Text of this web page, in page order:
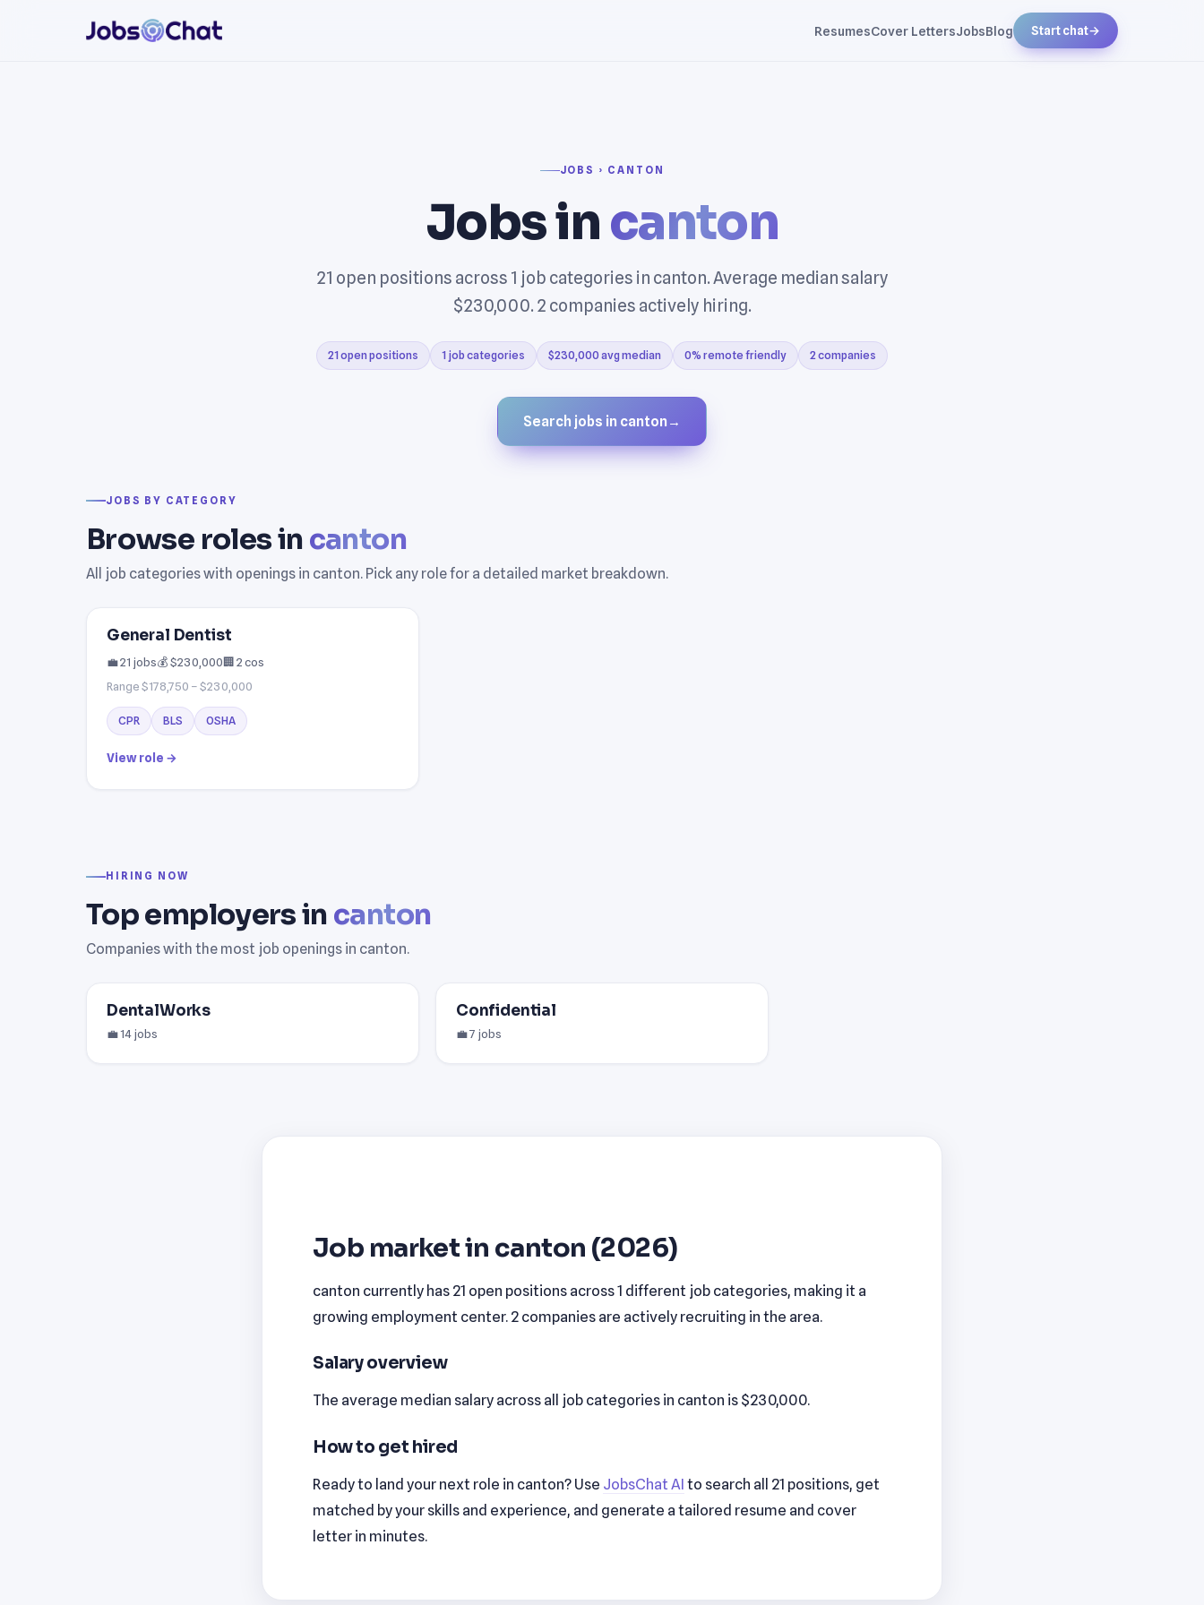
ResumesCover LettersJobsBlog Start chat→
JOBS › CANTON
Jobs incanton
21 open positions across 1 job categories in canton. Average median salary
$230,000. 2 companies actively hiring.
21 open positions 1 job categories $230,000 avg median 0% remote friendly 2 companies
Search jobs in canton →
JOBS BY CATEGORY
Browse roles in canton
All job categories with openings in canton. Pick any role for a detailed market breakdown.
General Dentist
💼 21 jobs💰 $230,000🏢 2 cos
Range $178,750 – $230,000
CPR BLS OSHA
View role →
HIRING NOW
Top employers in canton
Companies with the most job openings in canton.
DentalWorks
💼 14 jobs
Confidential
💼 7 jobs
Job market in canton (2026)
canton currently has 21 open positions across 1 different job categories, making it a
growing employment center. 2 companies are actively recruiting in the area.
Salary overview
The average median salary across all job categories in canton is $230,000.
How to get hired
Ready to land your next role in canton? Use JobsChat AI to search all 21 positions, get
matched by your skills and experience, and generate a tailored resume and cover
letter in minutes.